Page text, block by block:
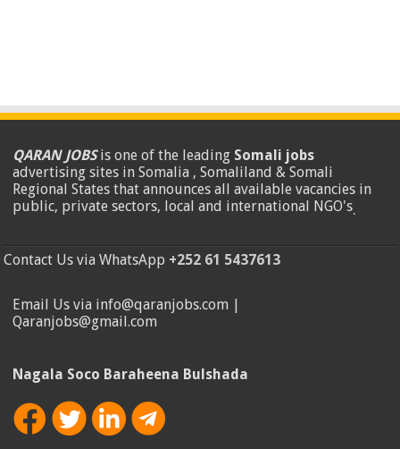
QARAN JOBSis one of the leading Somali jobs
advertising sites in Somalia , Somaliland & Somali
Regional States that announces all available vacancies in
public, private sectors, local and international NGO's.
Contact Us via WhatsApp +252 61 5437613
Email Us via info@qaranjobs.com |
Qaranjobs@gmail.com
Nagala Soco Baraheena Bulshada